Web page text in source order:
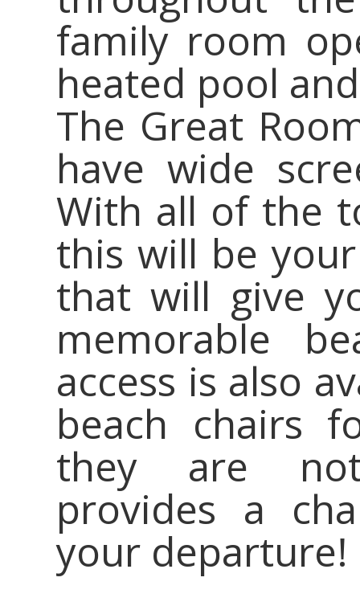
family room
heated pool
The Great
have wide
With all of the
this will be
that will give
memorable
access is also
beach chairs
they are not
provides a
your departure!